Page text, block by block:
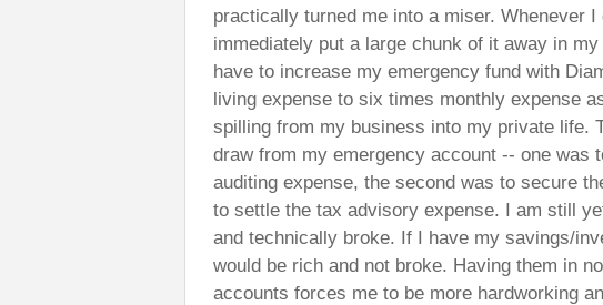
practically turned me into a miser. Whenever
immediately put a large chunk of it away in
have to increase my emergency fund with
living expense to six times monthly expense
spilling from my business into my private life.
draw from my emergency account -- one was
auditing expense, the second was to secure
to settle the tax advisory expense. I am still
and technically broke. If I have my savings/
would be rich and not broke. Having them in
accounts forces me to be more hardworking